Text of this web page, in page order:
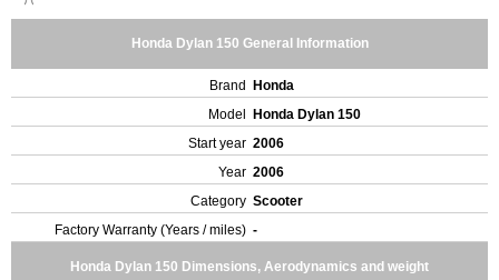
Honda Dylan 150 General Information
Brand
Honda
Model
Honda Dylan 150
Start year 2006
Year 2006
Category Scooter
Factory Warranty (Years / miles) -
Honda Dylan 150 Dimensions, Aerodynamics and weight